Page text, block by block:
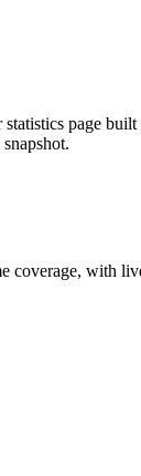
page
coverage, with